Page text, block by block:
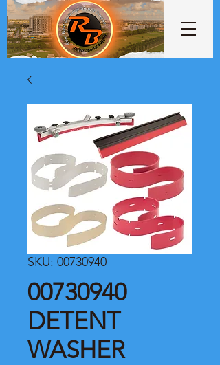
SKU: 00730940
00730940
DETENT
WASHER